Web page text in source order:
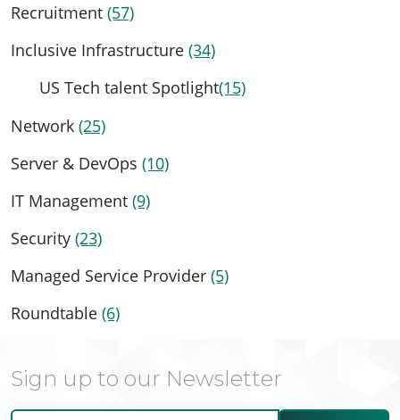
Recruitment (57)
Inclusive Infrastructure (34)
US Tech talent Spotlight(15)
Network (25)
Server & DevOps (10)
IT Management (9)
Security (23)
Managed Service Provider (5)
Roundtable (6)
Sign up to our Newsletter